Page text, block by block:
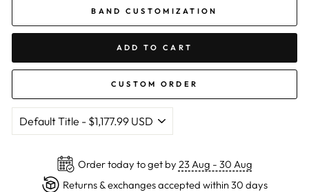
BAND CUSTOMIZATION
ADD TO CART
CUSTOM ORDER
Order today to get by 23 Aug - 30 Aug
Returns & exchanges accepted within 30 days